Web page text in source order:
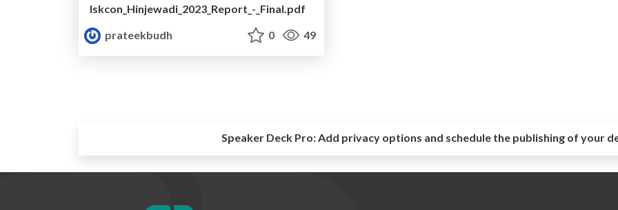
Iskcon_Hinjewadi_2023_Report_-_Final.pdf
prateekbudh
0 49
Speaker Deck Pro:Add privacy options and schedule the publishing of your